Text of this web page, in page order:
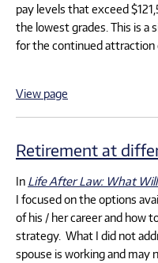
pay levels that exceed
the lowest grades. This is a
for the continued attraction
View page
Retirement at
In Life After Law: What
I focused on the options
of his / her career and how
strategy. What I did not
spouse is working and may